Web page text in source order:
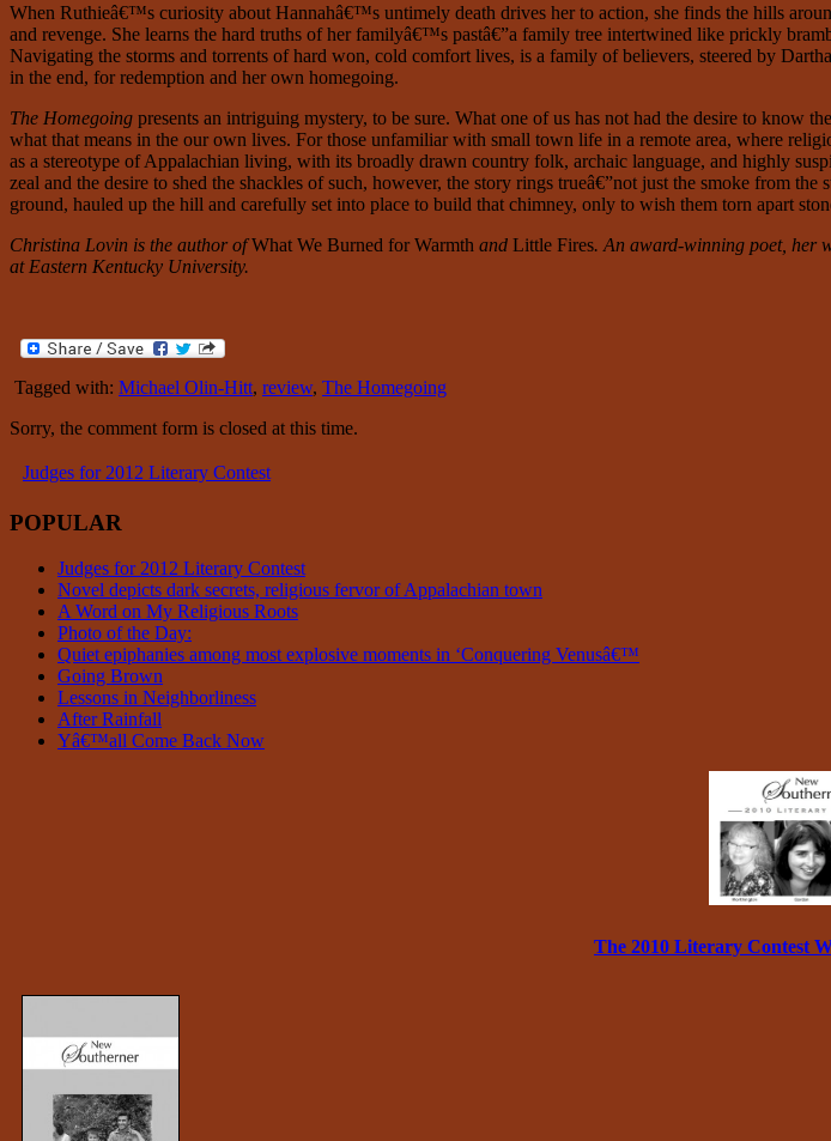
When Ruthieâ€™s curiosity about Hannahâ€™s untimely death drives her to action, she finds the hills
and revenge. She learns the hard truths of her familyâ€™s pastâ€”a family tree intertwined like prickly
Navigating the storms and torrents of hard won, cold comfort lives, is a family of believers, steered by
in the end, for redemption and her own homegoing.
The Homegoing presents an intriguing mystery, to be sure. What one of us has not had the desire to know
what that means in the our own lives. For those unfamiliar with small town life in a remote area, where
as a stereotype of Appalachian living, with its broadly drawn country folk, archaic language, and highly
zeal and the desire to shed the shackles of such, however, the story rings trueâ€”not just the smoke from
ground, hauled up the hill and carefully set into place to build that chimney, only to wish them torn apart
Christina Lovin is the author ofWhat We Burned for Warmth and Little Fires. An award-winning poet, her
at Eastern Kentucky University.
Tagged with: Michael Olin-Hitt, review, The Homegoing
Sorry, the comment form is closed at this time.
Judges for 2012 Literary Contest
POPULAR
Judges for 2012 Literary Contest
Novel depicts dark secrets, religious fervor of Appalachian town
A Word on My Religious Roots
Photo of the Day:
Quiet epiphanies among most explosive moments in ‘Conquering Venusâ€™
Going Brown
Lessons in Neighborliness
After Rainfall
Yâ€™all Come Back Now
The 2010 Literary Contest